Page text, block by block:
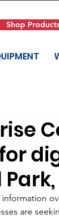
Shop
for
are